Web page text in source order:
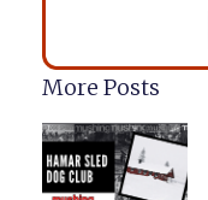
More Posts